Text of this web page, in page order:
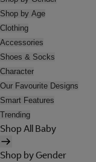
Shop by Age
Clothing
Accessories
Shoes & Socks
Character
Our Favourite Designs
Smart Features
Trending
Shop All Baby
Shop by Gender